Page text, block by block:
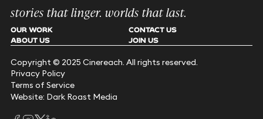
stories that linger. worlds that last.
OUR WORK
ABOUT US
CONTACT US
JOIN US
Copyright © 2025 Cinereach. All rights reserved.
Privacy Policy
Terms of Service
Website: Dark Roast Media